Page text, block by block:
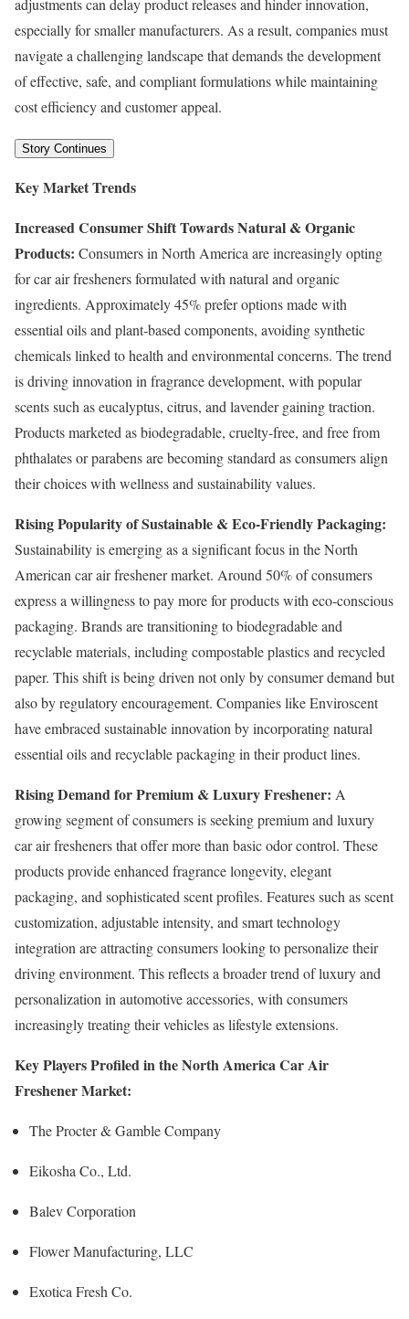
especially for smaller manufacturers. As a result, companies must
navigate a challenging landscape that demands the development
of effective, safe, and compliant formulations while maintaining
cost efficiency and customer appeal.
Story Continues
Key Market Trends
Increased Consumer Shift Towards Natural & Organic
Products: Consumers in North America are increasingly opting
for car air fresheners formulated with natural and organic
ingredients. Approximately 45% prefer options made with
essential oils and plant-based components, avoiding synthetic
chemicals linked to health and environmental concerns. The trend
is driving innovation in fragrance development, with popular
scents such as eucalyptus, citrus, and lavender gaining traction.
Products marketed as biodegradable, cruelty-free, and free from
phthalates or parabens are becoming standard as consumers align
their choices with wellness and sustainability values.
Rising Popularity of Sustainable & Eco-Friendly Packaging:
Sustainability is emerging as a significant focus in the North
American car air freshener market. Around 50% of consumers
express a willingness to pay more for products with eco-conscious
packaging. Brands are transitioning to biodegradable and
recyclable materials, including compostable plastics and recycled
paper. This shift is being driven not only by consumer demand but
also by regulatory encouragement. Companies like Enviroscent
have embraced sustainable innovation by incorporating natural
essential oils and recyclable packaging in their product lines.
Rising Demand for Premium & Luxury Freshener: A
growing segment of consumers is seeking premium and luxury
car air fresheners that offer more than basic odor control. These
products provide enhanced fragrance longevity, elegant
packaging, and sophisticated scent profiles. Features such as scent
customization, adjustable intensity, and smart technology
integration are attracting consumers looking to personalize their
driving environment. This reflects a broader trend of luxury and
personalization in automotive accessories, with consumers
increasingly treating their vehicles as lifestyle extensions.
Key Players Profiled in the North America Car Air
Freshener Market:
The Procter & Gamble Company
Eikosha Co., Ltd.
Balev Corporation
Flower Manufacturing, LLC
Exotica Fresh Co.